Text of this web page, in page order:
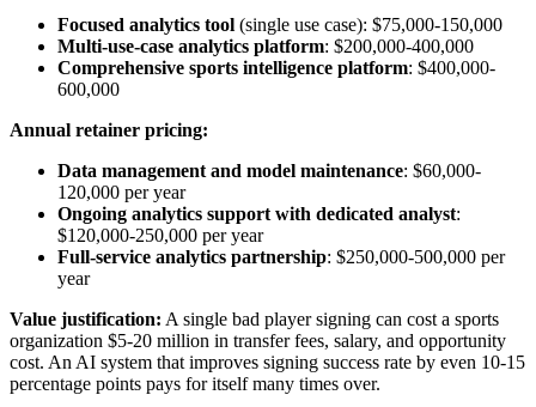
Focused analytics tool (single use case): $75,000-150,000
Multi-use-case analytics platform: $200,000-400,000
Comprehensive sports intelligence platform: $400,000-
600,000
Annual retainer pricing:
Data management and model maintenance: $60,000-
120,000 per year
Ongoing analytics support with dedicated analyst:
$120,000-250,000 per year
Full-service analytics partnership: $250,000-500,000 per
year
Value justification: A single bad player signing can cost a sports
organization $5-20 million in transfer fees, salary, and opportunity
cost. An AI system that improves signing success rate by even 10-15
percentage points pays for itself many times over.